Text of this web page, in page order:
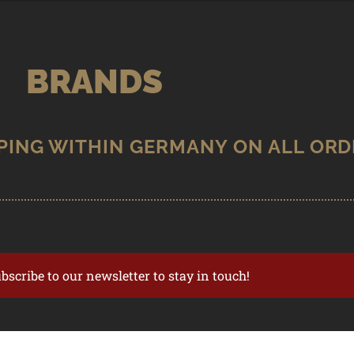
BRANDS
to our newsletter to stay in touch!